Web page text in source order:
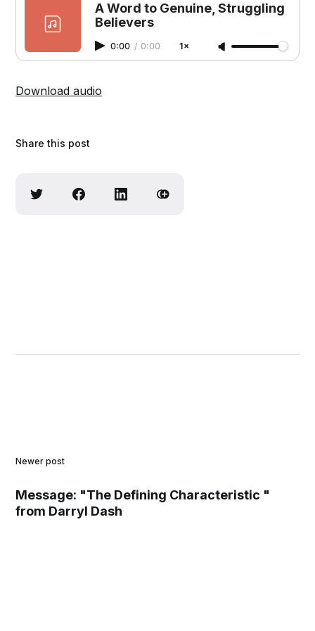
A Word to Genuine, Struggling
Believers
0:00 / 0:00 1×
Download audio
Share this post
Newer post
Message: "The Defining Characteristic "
from Darryl Dash